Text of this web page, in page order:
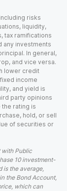
risks
liquidity,
tax ramifications
any investments
In general,
and vice versa.
lower credit
income
and yield is
party opinions
rating is
hold, or sell
of securities or
with Public
10 investment-
is the average,
the Bond Account,
which can